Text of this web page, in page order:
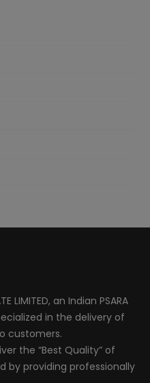
LIMITED, an Indian PSARA
in the delivery of
customers.
the “Best Quality” of
by providing professionally